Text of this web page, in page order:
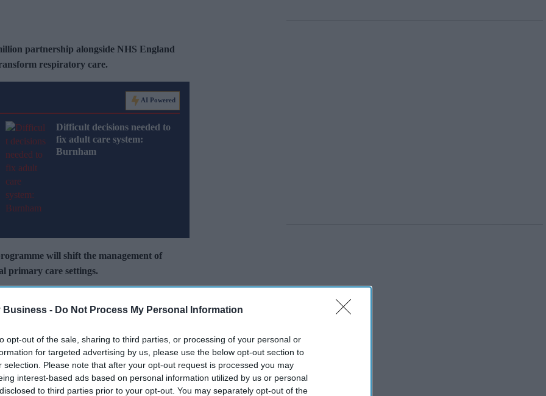
Business - Do Not Process My Personal Information
opt-out of the sale, sharing to third parties, or processing of your personal or
for targeted advertising by us, please use the below opt-out section to
selection. Please note that after your opt-out request is processed you may
interest-based ads based on personal information utilized by us or personal
to third parties prior to your opt-out. You may separately opt-out of the
partnership alongside NHS England
respiratory care.
AI Powered
Difficult decisions needed to
fix adult care system:
Burnham
will shift the management of
primary care settings.
Chiesi, GSK, and Sanofi, alongside
Out
delivered to your inbox.